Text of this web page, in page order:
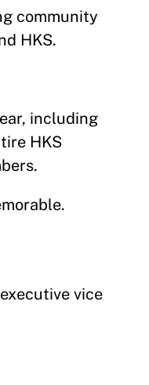
community
HKS.
including
HKS
vice